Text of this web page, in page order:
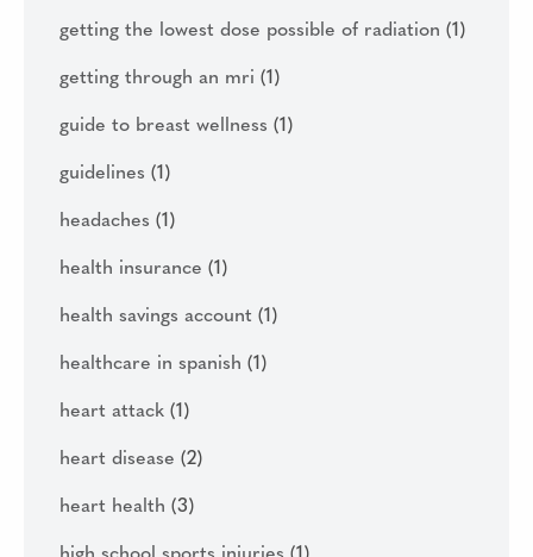
getting the lowest dose possible of radiation (1)
getting through an mri (1)
guide to breast wellness (1)
guidelines (1)
headaches (1)
health insurance (1)
health savings account (1)
healthcare in spanish (1)
heart attack (1)
heart disease (2)
heart health (3)